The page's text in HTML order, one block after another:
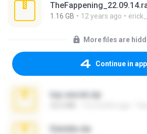
1.16 GB 12 years ago
More files are
Continue in app
top secret.zip
Daniela.zip